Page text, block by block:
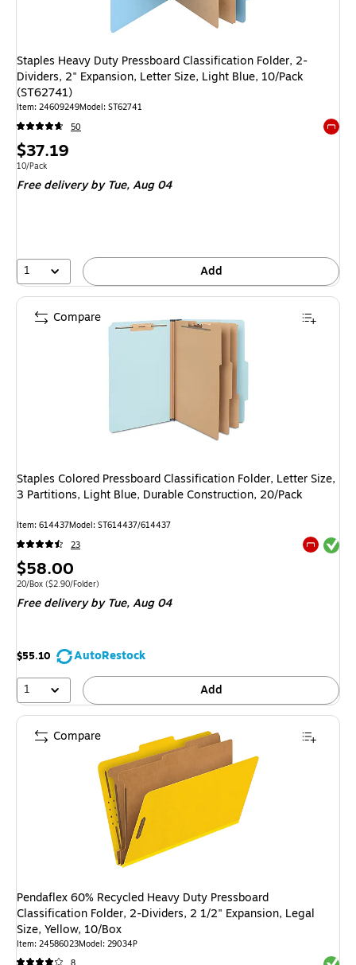
Staples Heavy Duty Pressboard Classification Folder, 2-
Dividers, 2" Expansion, Letter Size, Light Blue, 10/Pack
(ST62741)
Item: 24609249Model: ST62741
50
Price
is
$37.19
Unit of measure 10/Pack
10/Pack
Free deliveryby Tue, Aug 04
1 Add
Staples Colored Pressboard Classification Folder, Letter Size,
3 Partitions, Light Blue, Durable Construction, 20/Pack
Item: 614437Model: ST614437/614437
23
Exited
Price
is
$58.00
Unit of measure 20/Box Price per unit $2.90/Folder
20/Box ($2.90/Folder)
Free deliveryby Tue, Aug 04
$55.10
AutoRestock
1
Add
Compare
Pendaflex 60% Recycled Heavy Duty Pressboard
Classification Folder, 2-Dividers, 2 1/2" Expansion, Legal
Size, Yellow, 10/Box
Item: 24586023Model: 29034P
Compare